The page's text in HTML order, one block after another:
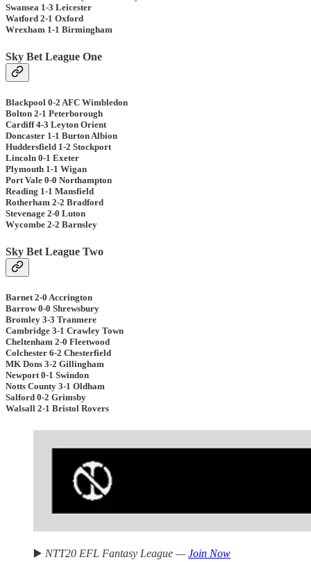
Swansea 1-3 Leicester
Watford 2-1 Oxford
Wrexham 1-1 Birmingham
Sky Bet League One
Blackpool 0-2 AFC Wimbledon
Bolton 2-1 Peterborough
Cardiff 4-3 Leyton Orient
Doncaster 1-1 Burton Albion
Huddersfield 1-2 Stockport
Lincoln 0-1 Exeter
Plymouth 1-1 Wigan
Port Vale 0-0 Northampton
Reading 1-1 Mansfield
Rotherham 2-2 Bradford
Stevenage 2-0 Luton
Wycombe 2-2 Barnsley
Sky Bet League Two
Barnet 2-0 Accrington
Barrow 0-0 Shrewsbury
Bromley 3-3 Tranmere
Cambridge 3-1 Crawley Town
Cheltenham 2-0 Fleetwood
Colchester 6-2 Chesterfield
MK Dons 3-2 Gillingham
Newport 0-1 Swindon
Notts County 3-1 Oldham
Salford 0-2 Grimsby
Walsall 2-1 Bristol Rovers
▶️ NTT20 EFL Fantasy League —Join Now